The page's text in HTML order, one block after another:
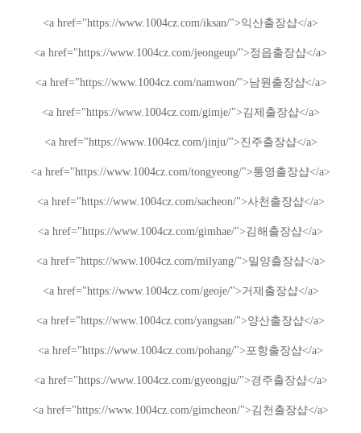
<a href="https://www.1004cz.com/iksan/">익산출장샵</a>
<a href="https://www.1004cz.com/jeongeup/">정읍출장샵</a>
<a href="https://www.1004cz.com/namwon/">남원출장샵</a>
<a href="https://www.1004cz.com/gimje/">김제출장샵</a>
<a href="https://www.1004cz.com/jinju/">진주출장샵</a>
<a href="https://www.1004cz.com/tongyeong/">통영출장샵</a>
<a href="https://www.1004cz.com/sacheon/">사천출장샵</a>
<a href="https://www.1004cz.com/gimhae/">김해출장샵</a>
<a href="https://www.1004cz.com/milyang/">밀양출장샵</a>
<a href="https://www.1004cz.com/geoje/">거제출장샵</a>
<a href="https://www.1004cz.com/yangsan/">양산출장샵</a>
<a href="https://www.1004cz.com/pohang/">포항출장샵</a>
<a href="https://www.1004cz.com/gyeongju/">경주출장샵</a>
<a href="https://www.1004cz.com/gimcheon/">김천출장샵</a>